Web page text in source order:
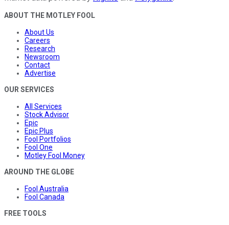
ABOUT THE MOTLEY FOOL
About Us
Careers
Research
Newsroom
Contact
Advertise
OUR SERVICES
All Services
Stock Advisor
Epic
Epic Plus
Fool Portfolios
Fool One
Motley Fool Money
AROUND THE GLOBE
Fool Australia
Fool Canada
FREE TOOLS